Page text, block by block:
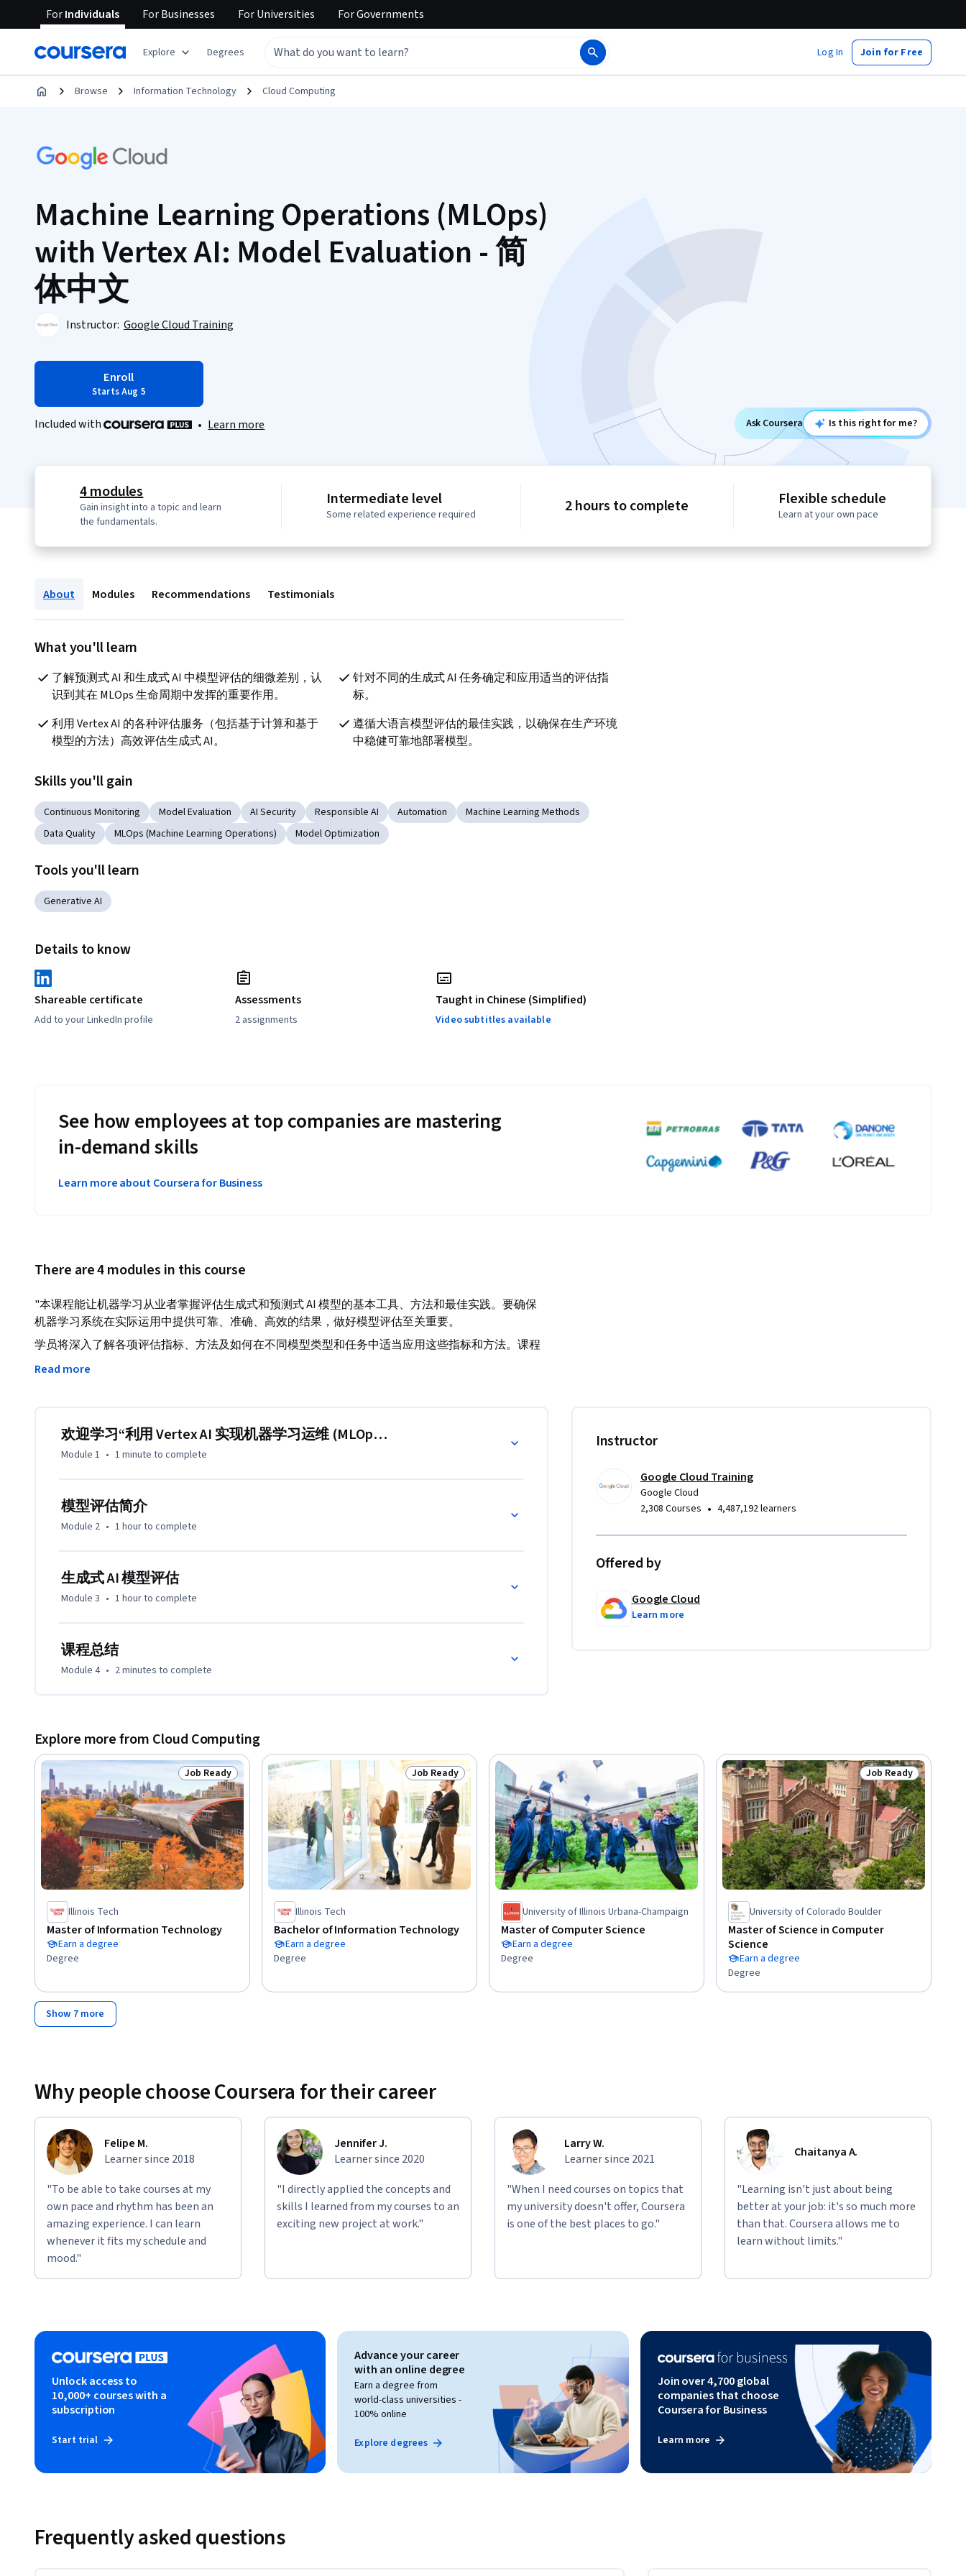
ForIndividuals ForBusinesses ForUniversities ForGovernments
Explore Degrees Log In Join for Free
Browse Information Technology Cloud Computing
Machine Learning Operations (MLOps)
with Vertex AI: Model Evaluation - 简
体中文
Instructor: Google Cloud Training
Enroll
Starts Aug 5
Included with • Learn more Ask Coursera Is this right for me?
4 modules
Gain insight into a topic and learn
the fundamentals.
Intermediate level
Some related experience required 2 hours to complete Flexible schedule
Learn at your own pace
About Modules Recommendations Testimonials
What you'll learn
了解预测式 AI 和生成式 AI 中模型评估的细微差别，认
识到其在 MLOps 生命周期中发挥的重要作用。
针对不同的生成式 AI 任务确定和应用适当的评估指
标。
利用 Vertex AI 的各种评估服务（包括基于计算和基于
模型的方法）高效评估生成式 AI。
遵循大语言模型评估的最佳实践，以确保在生产环境
中稳健可靠地部署模型。
Skills you'll gain
Continuous Monitoring Model Evaluation AI Security Responsible AI Automation
Machine Learning Methods
Data Quality
MLOps (Machine Learning Operations) Model Optimization
Tools you'll learn
Generative AI
Details to know
Shareable certificate
Add to your LinkedIn profile
Assessments
2 assignments
Taught in Chinese (Simplified)
Video subtitles available
See how employees at top companies are mastering
in-demand skills
Learn more about Coursera for Business
There are 4 modules in this course
"本课程能让机器学习从业者掌握评估生成式和预测式 AI 模型的基本工具、方法和最佳实践。要确保
机器学习系统在实际运用中提供可靠、准确、高效的结果，做好模型评估至关重要。
学员将深入了解各项评估指标、方法及如何在不同模型类型和任务中适当应用这些指标和方法。课程
将着重介绍生成式 AI 模型带来的独特挑战，并提供有效解决这些挑战的策略。通过利用 Google Cloud
Read more
欢迎学习“利用 Vertex AI 实现机器学习运维 (MLOps)：模型评估”
Module 1 • 1 minute to complete
模型评估简介
Module 2 • 1 hourto complete
生成式 AI 模型评估
Module 3 • 1 hourto complete
课程总结
Module 4 • 2 minutes to complete
Instructor
Google Cloud Training
Google Cloud
2,308 Courses • 4,487,192 learners
Offered by
Google Cloud
Learn more
Explore more from Cloud Computing
Status: Job Ready
Job Ready
Illinois Tech
Master of Information Technology
Earn a degree
Degree
Status: Job Ready
Job Ready
Illinois Tech
Bachelor of Information Technology
Earn a degree
Degree
University of Illinois Urbana-Champaign
Master of Computer Science
Earn a degree
Degree
Status: Job Ready
Job Ready
University of Colorado Boulder
Master of Science in Computer
Science
Earn a degree
Degree
Show 7 more
Why people choose Coursera for their career
Felipe M.
Learner since 2018
"To be able to take courses at my
own pace and rhythm has been an
amazing experience. I can learn
whenever it fits my schedule and
mood."
Jennifer J.
Learner since 2020
"I directly applied the concepts and
skills I learned from my courses to an
exciting new project at work."
Larry W.
Learner since 2021
"When I need courses on topics that
my university doesn't offer, Coursera
is one of the best places to go."
Chaitanya A.
"Learning isn't just about being
better at your job: it's so much more
than that. Coursera allows me to
learn without limits."
Unlock access to
10,000+ courses with a
subscription
Start trial
Advance your career
with an online degree
Earn a degree from
world-class universities -
100% online
Explore degrees
Join over 4,700 global
companies that choose
Coursera for Business
Learn more
Frequently asked questions